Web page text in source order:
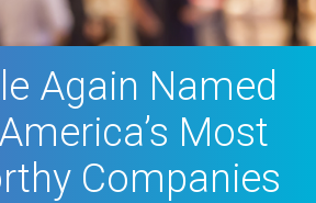
Again Named
Most
Companies